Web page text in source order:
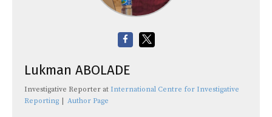
Lukman ABOLADE
Investigative Reporter at International Centre for Investigative
Reporting
Author Page